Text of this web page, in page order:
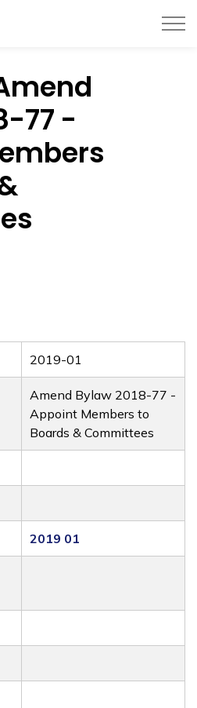
77 -
2019-01
Amend Bylaw 2018-77 -
Appoint Members to
Boards & Committees
2019 01